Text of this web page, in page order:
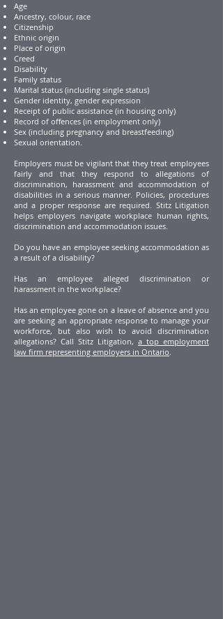
Age
Ancestry, colour, race
Citizenship
Ethnic origin
Place of origin
Creed
Disability
Family status
Marital status (including single status)
Gender identity, gender expression
Receipt of public assistance (in housing only)
Record of offences (in employment only)
Sex (including pregnancy and breastfeeding)
Sexual orientation.
Employers must be vigilant that they treat employees
fairly and that they respond to allegations of
discrimination, harassment and accommodation of
disabilities in a serious manner. Policies, procedures
and a proper response are required. Stitz Litigation
helps employers navigate workplace human rights,
discrimination and accommodation issues.
Do you have an employee seeking accommodation as
a result of a disability?
Has an employee alleged discrimination or
harassment in the workplace?
Has an employee gone on a leave of absence and you
are seeking an appropriate response to manage your
workforce, but also wish to avoid discrimination
allegations? Call Stitz Litigation, a top employment
law firm representing employers in Ontario.